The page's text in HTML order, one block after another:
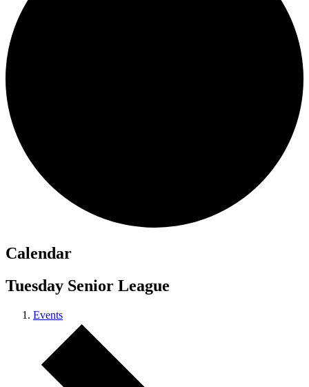
Calendar
Tuesday Senior League
Events